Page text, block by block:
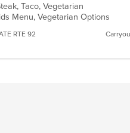
Taco, Vegetarian
Menu, Vegetarian Options
RTE 92